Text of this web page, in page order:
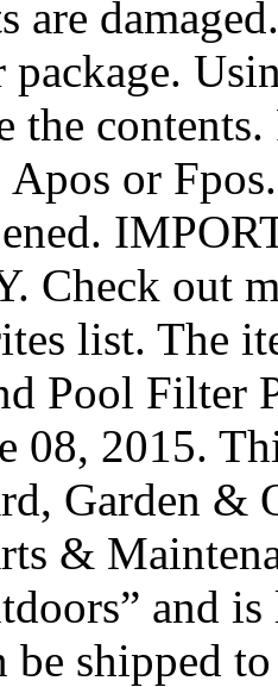
are
the
Apos or
Check out
list. The
Pool Filter
08, 2015.
Garden
&
and
be shipped